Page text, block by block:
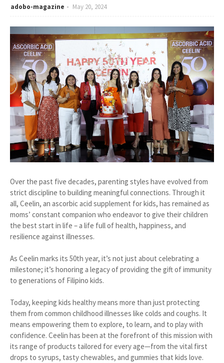
adobo-magazine May 20, 2024
Over the past five decades, parenting styles have evolved from
strict discipline to building meaningful connections. Through it
all, Ceelin, an ascorbic acid supplement for kids, has remained as
moms’ constant companion who endeavor to give their children
the best start in life – a life full of health, happiness, and
resilience against illnesses.
As Ceelin marks its 50th year, it’s not just about celebrating a
milestone; it’s honoring a legacy of providing the gift of immunity
to generations of Filipino kids.
Today, keeping kids healthy means more than just protecting
them from common childhood illnesses like colds and coughs. It
means empowering them to explore, to learn, and to play with
confidence. Ceelin has been at the forefront of this mission with
its range of products tailored for every age—from the vital first
drops to syrups, tasty chewables, and gummies that kids love.